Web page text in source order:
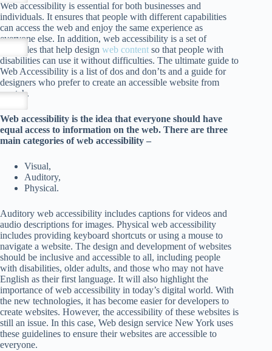
Web accessibility is essential for both businesses and
individuals. It ensures that people with different capabilities
can access the web and enjoy the same experience as
everyone else. In addition, web accessibility is a set of
principles that help design web content so that people with
disabilities can use it without difficulties. The ultimate guide to
Web Accessibility is a list of dos and don’ts and a guide for
designers who prefer to create an accessible website from
scratch.
Web accessibility is the idea that everyone should have
equal access to information on the web. There are three
main categories of web accessibility –
Visual,
Auditory,
Physical.
Auditory web accessibility includes captions for videos and
audio descriptions for images. Physical web accessibility
includes providing keyboard shortcuts or using a mouse to
navigate a website. The design and development of websites
should be inclusive and accessible to all, including people
with disabilities, older adults, and those who may not have
English as their first language. It will also highlight the
importance of web accessibility in today’s digital world. With
the new technologies, it has become easier for developers to
create websites. However, the accessibility of these websites is
still an issue. In this case, Web design service New York uses
these guidelines to ensure their websites are accessible to
everyone.